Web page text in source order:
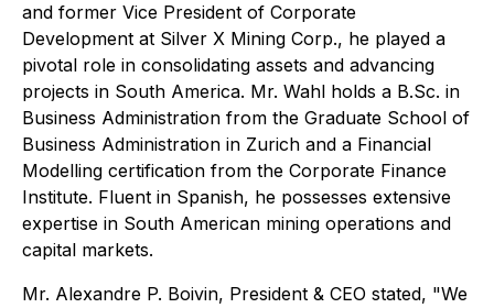
and former Vice President of Corporate
Development at Silver X Mining Corp., he played a
pivotal role in consolidating assets and advancing
projects in South America. Mr. Wahl holds a B.Sc. in
Business Administration from the Graduate School of
Business Administration in Zurich and a Financial
Modelling certification from the Corporate Finance
Institute. Fluent in Spanish, he possesses extensive
expertise in South American mining operations and
capital markets.
Mr. Alexandre P. Boivin, President & CEO stated, "We